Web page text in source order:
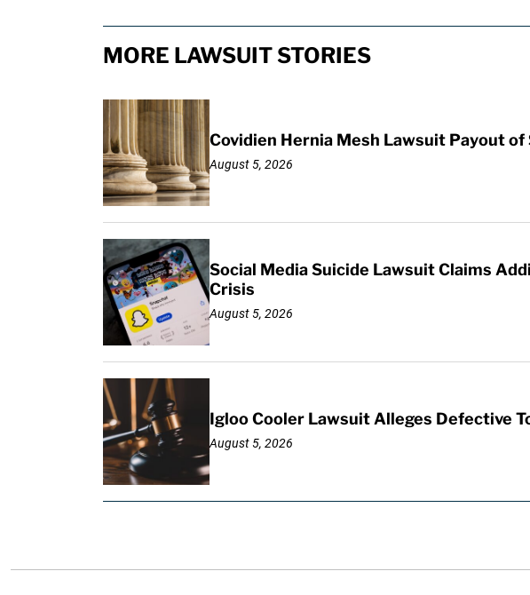
MORE LAWSUIT STORIES
Covidien Hernia Mesh Lawsuit Payout
August 5, 2026
Social Media Suicide Lawsuit Claims
Crisis
August 5, 2026
Igloo Cooler Lawsuit Alleges Defective
August 5, 2026